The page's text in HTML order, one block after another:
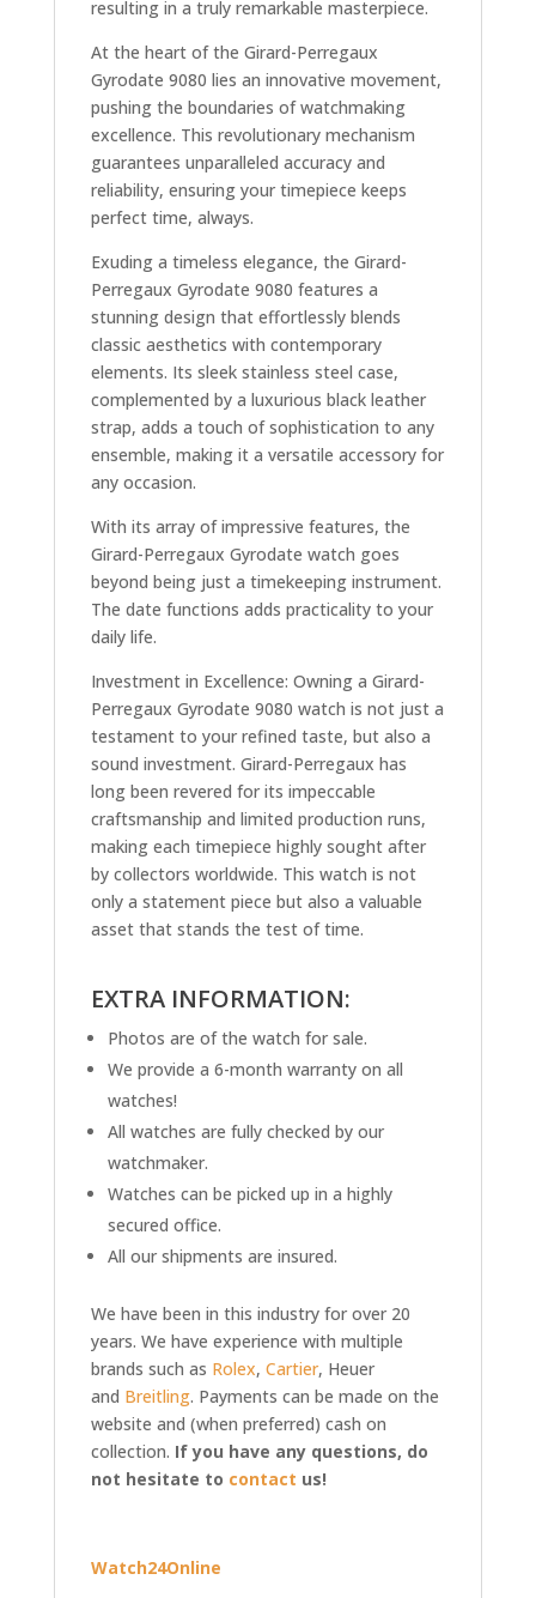
resulting in a truly remarkable masterpiece.
At the heart of the Girard-Perregaux
Gyrodate 9080 lies an innovative movement,
pushing the boundaries of watchmaking
excellence. This revolutionary mechanism
guarantees unparalleled accuracy and
reliability, ensuring your timepiece keeps
perfect time, always.
Exuding a timeless elegance, the Girard-
Perregaux Gyrodate 9080 features a
stunning design that effortlessly blends
classic aesthetics with contemporary
elements. Its sleek stainless steel case,
complemented by a luxurious black leather
strap, adds a touch of sophistication to any
ensemble, making it a versatile accessory for
any occasion.
With its array of impressive features, the
Girard-Perregaux Gyrodate watch goes
beyond being just a timekeeping instrument.
The date functions adds practicality to your
daily life.
Investment in Excellence: Owning a Girard-
Perregaux Gyrodate 9080 watch is not just a
testament to your refined taste, but also a
sound investment. Girard-Perregaux has
long been revered for its impeccable
craftsmanship and limited production runs,
making each timepiece highly sought after
by collectors worldwide. This watch is not
only a statement piece but also a valuable
asset that stands the test of time.
EXTRA INFORMATION:
Photos are of the watch for sale.
We provide a 6-month warranty on all
watches!
All watches are fully checked by our
watchmaker.
Watches can be picked up in a highly
secured office.
All our shipments are insured.
We have been in this industry for over 20
years. We have experience with multiple
brands such as Rolex, Cartier, Heuer
and Breitling. Payments can be made on the
website and (when preferred) cash on
collection. If you have any questions, do
not hesitate to contact us!
Watch24Online